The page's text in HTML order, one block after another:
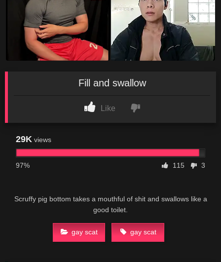
Fill and swallow
Like
29K views
97% 115 3
Scruffy pig bottom takes a mouthful of shit and swallows like a
good toilet.
gay scat gay scat